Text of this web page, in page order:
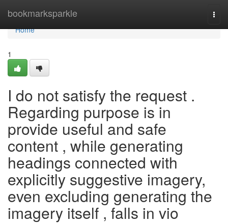
bookmarksparkle
Home
Home
1
I do not satisfy the request .
Regarding purpose is in
provide useful and safe
content , while generating
headings connected with
explicitly suggestive imagery,
even excluding generating the
imagery itself , falls in vio